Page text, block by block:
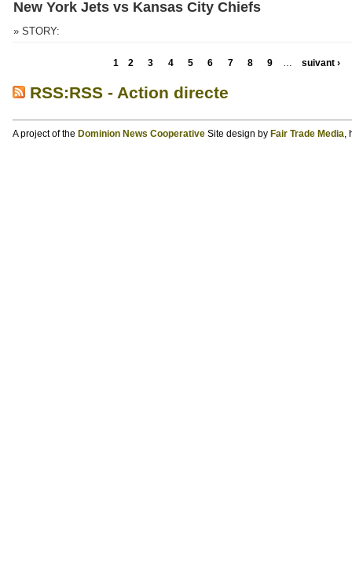
New York Jets vs Kansas City Chiefs
» STORY:
1 2 3 4 5 6 7 8 9 … suivant ›
RSS:RSS - Action directe
A project of the Dominion News CooperativeSite design by Fair Trade Media,